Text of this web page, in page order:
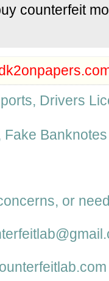
counterfeit
Drivers
Fake
or